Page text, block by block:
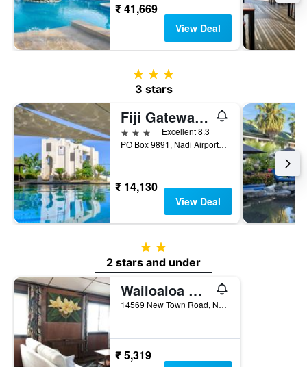
₹ 41,669
View Deal
3 stars
3 stars
Fiji Gateway Hotel
3 stars
Excellent 8.3
PO Box 9891, Nadi Airport, Nadi, Fiji
₹ 14,130
View Deal
2 stars
2 stars and under
Wailoaloa Beach Resort
14569 New Town Road, Nadi Bay, Wailoaloa Nadi, Nadi, Fiji
₹ 5,319